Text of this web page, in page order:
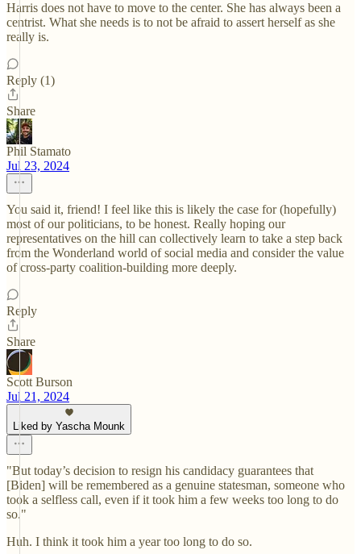
Harris does not have to move to the center. She has always been a
centrist. What she needs is to not be afraid to assert herself as she
really is.
Reply (1)
Share
Phil Stamato
Jul 23, 2024
You said it, friend! I feel like this is likely the case for (hopefully)
most of our politicians, to be honest. Really hoping our
representatives on the hill can collectively learn to take a step back
from the Wonderland world of social media and consider the value
of cross-party coalition-building more deeply.
Reply
Share
Scott Burson
Jul 21, 2024
Liked by Yascha Mounk
"But today’s decision to resign his candidacy guarantees that
[Biden] will be remembered as a genuine statesman, someone who
took a selfless call, even if it took him a few weeks too long to do
so."
Huh. I think it took him a year too long to do so.